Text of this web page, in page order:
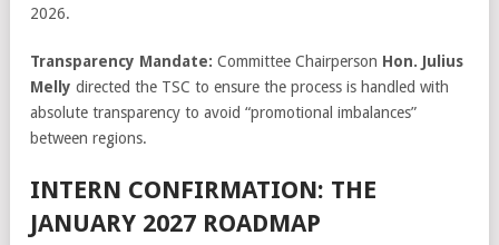
2026.
Transparency Mandate: Committee Chairperson Hon. Julius
Melly directed the TSC to ensure the process is handled with
absolute transparency to avoid “promotional imbalances”
between regions.
INTERN CONFIRMATION: THE
JANUARY 2027 ROADMAP